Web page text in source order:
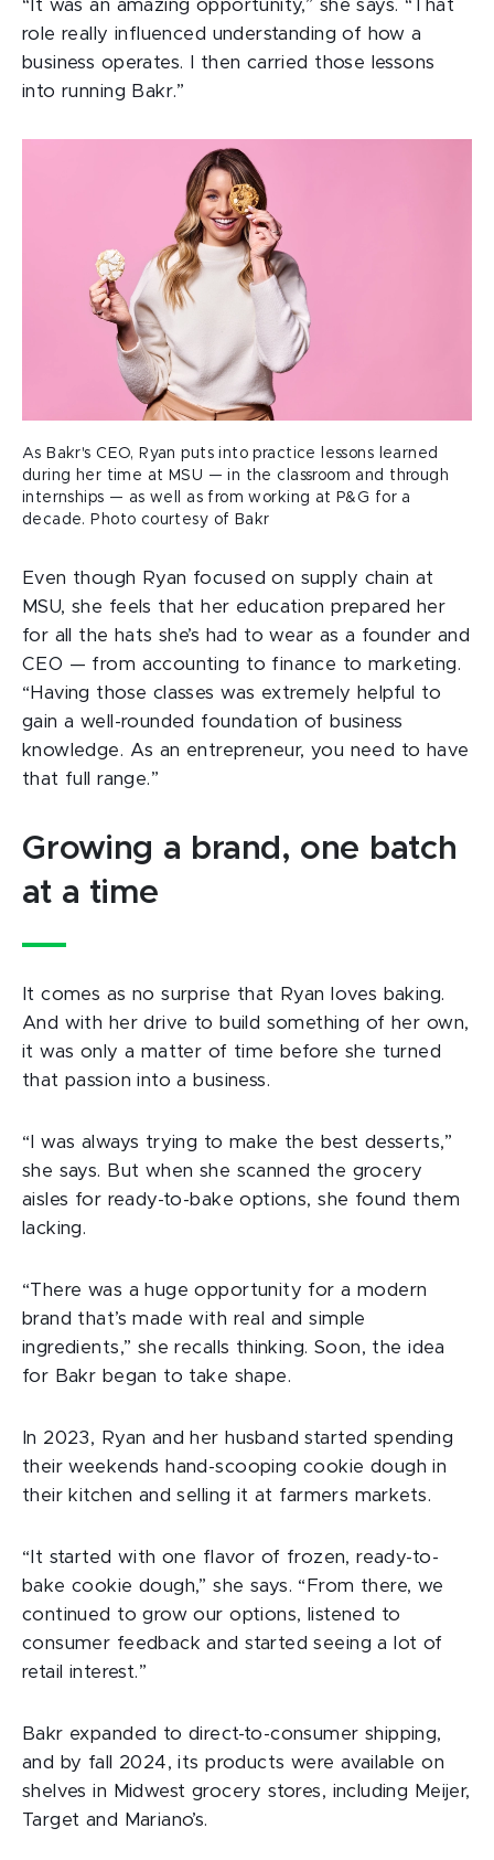
“It was an amazing opportunity,” she says. “That
role really influenced understanding of how a
business operates. I then carried those lessons
into running Bakr.”
As Bakr's CEO, Ryan puts into practice lessons learned
during her time at MSU — in the classroom and through
internships — as well as from working at P&G for a
decade. Photo courtesy of Bakr
Even though Ryan focused on supply chain at
MSU, she feels that her education prepared her
for all the hats she’s had to wear as a founder and
CEO — from accounting to finance to marketing.
“Having those classes was extremely helpful to
gain a well-rounded foundation of business
knowledge. As an entrepreneur, you need to have
that full range.”
Growing a brand, one batch
at a time
It comes as no surprise that Ryan loves baking.
And with her drive to build something of her own,
it was only a matter of time before she turned
that passion into a business.
“I was always trying to make the best desserts,”
she says. But when she scanned the grocery
aisles for ready-to-bake options, she found them
lacking.
“There was a huge opportunity for a modern
brand that’s made with real and simple
ingredients,” she recalls thinking. Soon, the idea
for Bakr began to take shape.
In 2023, Ryan and her husband started spending
their weekends hand-scooping cookie dough in
their kitchen and selling it at farmers markets.
“It started with one flavor of frozen, ready-to-
bake cookie dough,” she says. “From there, we
continued to grow our options, listened to
consumer feedback and started seeing a lot of
retail interest.”
Bakr expanded to direct-to-consumer shipping,
and by fall 2024, its products were available on
shelves in Midwest grocery stores, including Meijer,
Target and Mariano’s.